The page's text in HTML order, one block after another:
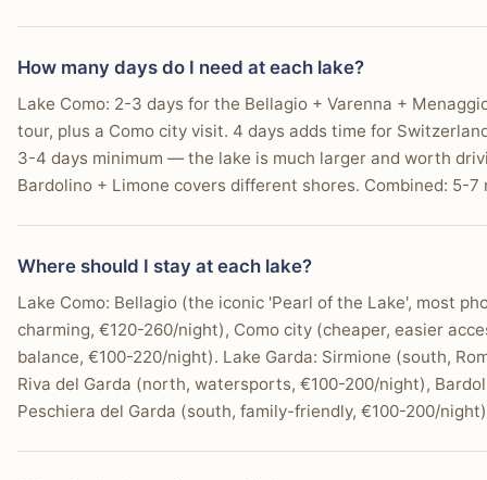
How many days do I need at each lake?
Lake Como: 2-3 days for the Bellagio + Varenna +
tour, plus a Como city visit. 4 days adds time for
3-4 days minimum — the lake is much larger and worth
Bardolino + Limone covers different shores. Combined: 5-
Where should I stay at each lake?
Lake Como: Bellagio (the iconic 'Pearl of the Lake', most
charming, €120-260/night), Como city (cheaper, easier
balance, €100-220/night). Lake Garda: Sirmione (south,
Riva del Garda (north, watersports, €100-200/night),
Peschiera del Garda (south, family-friendly, €100-200/